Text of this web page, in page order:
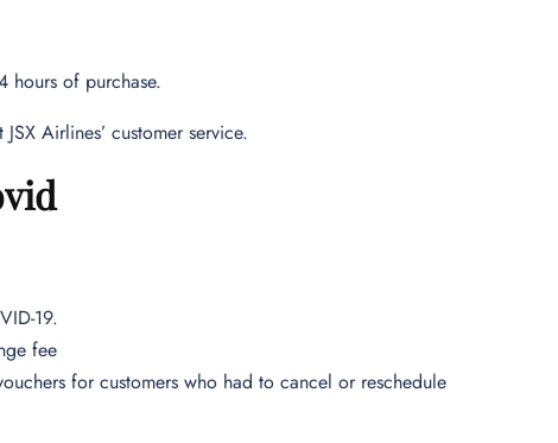
hours of purchase.
Airlines’ customer service.
19.
fee
for customers who had to cancel or reschedule